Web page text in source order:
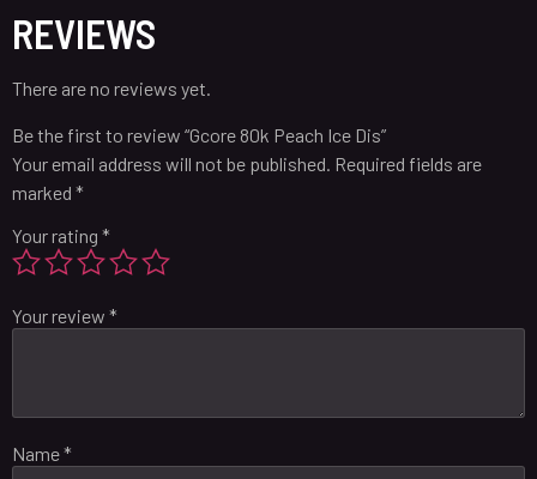
REVIEWS
There are no reviews yet.
Be the first to review “Gcore 80k Peach Ice Dis”
Your email address will not be published. Required fields are
marked *
Your rating *
Your review *
Name*